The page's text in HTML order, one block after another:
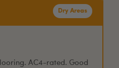
Dry Areas
AC4-rated. Good